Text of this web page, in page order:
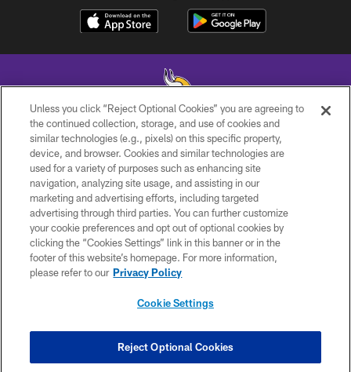
© 2026 Minnesota Vikings Football, LLC , All Rights Reserved.
PRIVACY POLICY
ACCESSIBILITY
CONTACT US
JOBS
AD CHOICES
COOKIE SETTINGS
Unless you click “Reject Optional Cookies” you are agreeing to
the continued collection, storage, and use of cookies and
similar technologies (e.g., pixels) on this specific property,
device, and browser. Cookies and similar technologies are
used for a variety of purposes such as enhancing site
navigation, analyzing site usage, and assisting in our
marketing and advertising efforts, including targeted
advertising through third parties. You can further customize
your cookie preferences and opt out of optional cookies by
clicking the “Cookies Settings” link in this banner or in the
footer of this website’s homepage. For more information,
please refer to our Privacy Policy
Cookie Settings
Reject Optional Cookies